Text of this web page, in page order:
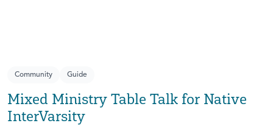
Community Guide
Mixed Ministry Table Talk for Native
InterVarsity